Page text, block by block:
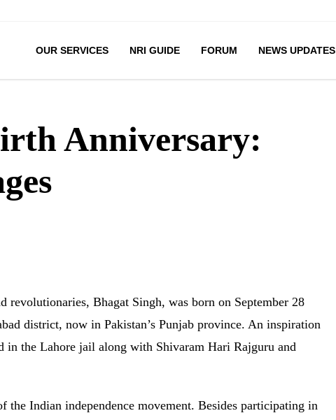
OUR SERVICES NRI GUIDE FORUM NEWS UPDATES
Anniversary:
revolutionaries, Bhagat Singh, was born on September 28
district, now in Pakistan’s Punjab province. An inspiration
in the Lahore jail along with Shivaram Hari Rajguru and
the Indian independence movement. Besides participating in